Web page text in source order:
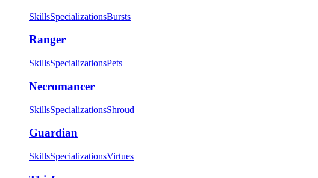
SkillsSpecializationsBursts
Ranger
SkillsSpecializationsPets
Necromancer
SkillsSpecializationsShroud
Guardian
SkillsSpecializationsVirtues